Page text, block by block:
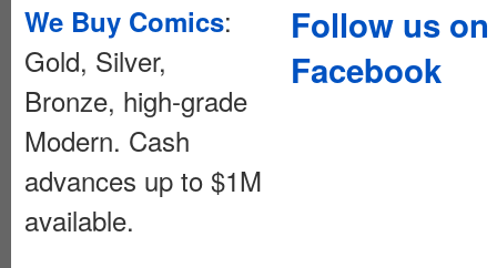
We Buy Comics:
Gold, Silver,
Bronze, high-grade
Modern. Cash
advances up to $1M
available.
Follow us on
Facebook